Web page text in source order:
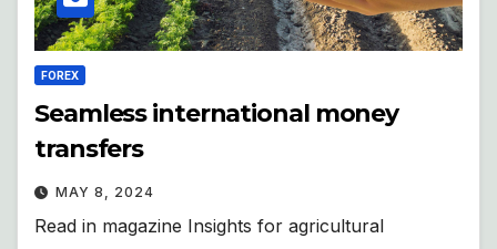
FOREX
Seamless international money
transfers
MAY 8, 2024
Read in magazine Insights for agricultural